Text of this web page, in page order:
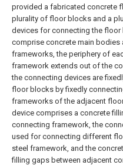
provided a fabricated concrete
plurality of floor blocks and a
devices for connecting the
comprise concrete main bodies
frameworks, the periphery of
framework extends out of the
the connecting devices are
floor blocks by fixedly
frameworks of the adjacent
device comprises a concrete
connecting framework, the
used for connecting different
steel framework, and the
filling gaps between adjacent